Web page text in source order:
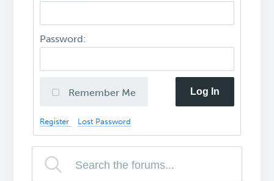
Password:
Remember Me Log In
Register Lost Password